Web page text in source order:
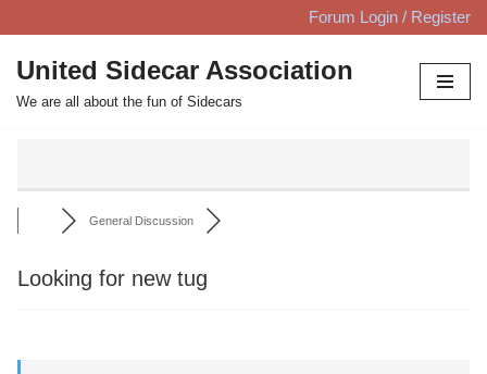
Skip
to
content
Forum Login / Register
United Sidecar Association
We are all about the fun of Sidecars
General Discussion
Looking for new tug